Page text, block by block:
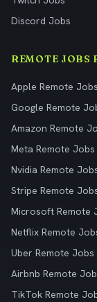
Discord Jobs
REMOTE JOBS
Apple Remote Jobs
Google Remote
Amazon Remote
Meta Remote Jobs
Nvidia Remote
Stripe Remote
Microsoft Remote
Netflix Remote
Uber Remote Jobs
Airbnb Remote
TikTok Remote